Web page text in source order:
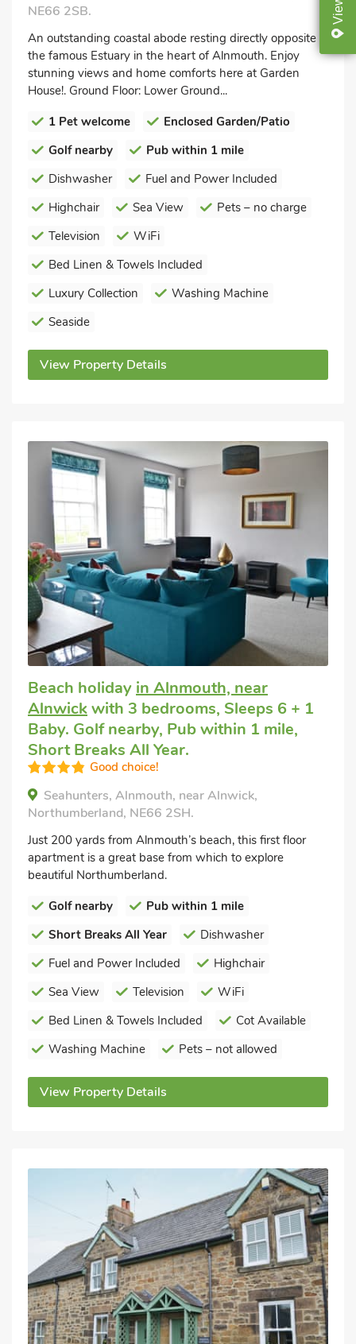
View
NE66 2SB.
An outstanding coastal abode resting directly opposite
the famous Estuary in the heart of Alnmouth. Enjoy
stunning views and home comforts here at Garden
House!. Ground Floor: Lower Ground...
1 Pet welcome
Enclosed Garden/Patio
Golf nearby
Pub within 1 mile
Dishwasher
Fuel and Power Included
Highchair
Sea View
Pets – no charge
Television
WiFi
Bed Linen & Towels Included
Luxury Collection
Washing Machine
Seaside
View Property Details
Beach holiday in Alnmouth, near
Alnwickwith 3 bedrooms, Sleeps 6 + 1
Baby. Golf nearby, Pub within 1 mile,
Short Breaks All Year.
Good choice!
Seahunters, Alnmouth, near Alnwick,
Northumberland, NE66 2SH.
Just 200 yards from Alnmouth’s beach, this first floor
apartment is a great base from which to explore
beautiful Northumberland.
Golf nearby
Pub within 1 mile
Short Breaks All Year
Dishwasher
Fuel and Power Included
Highchair
Sea View
Television
WiFi
Bed Linen & Towels Included
Cot Available
Washing Machine
Pets – not allowed
View Property Details